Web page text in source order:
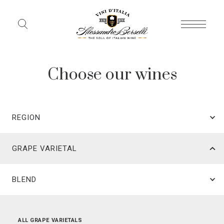
Choose our wines
REGION
GRAPE VARIETAL
BLEND
ALL REGIONS
ALL GRAPE VARIETALS